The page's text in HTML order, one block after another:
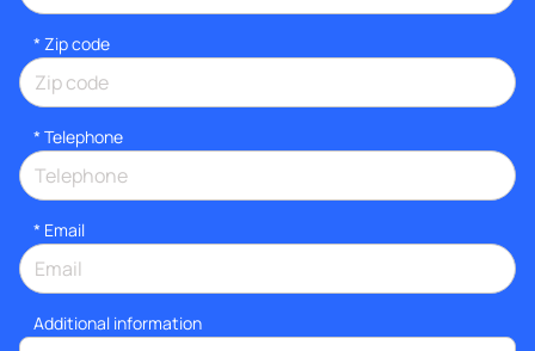
* Zip code
* Telephone
* Email
Additional information